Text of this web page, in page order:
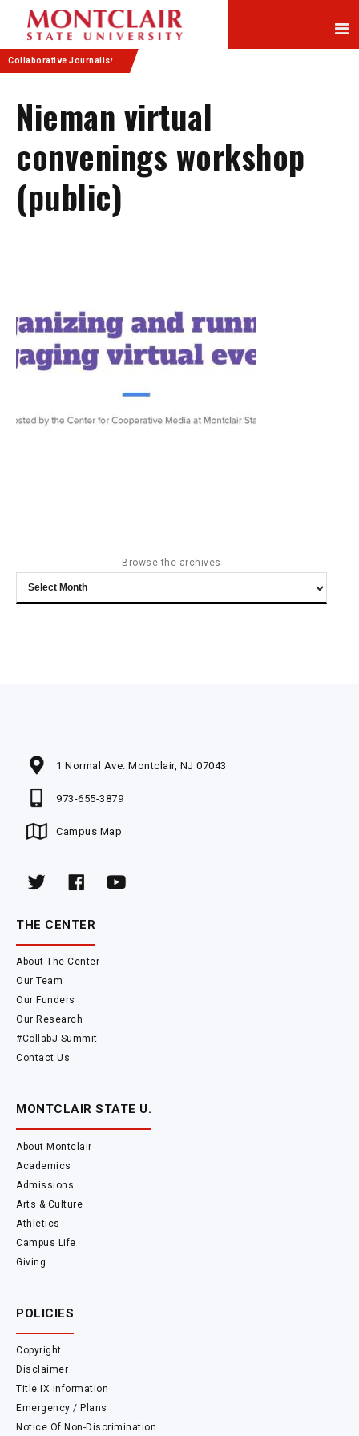
Content
navigation
Collaborative Journalism
Nieman virtual
convenings workshop
(public)
Browse the archives
Browse
the
1 Normal Ave. Montclair, NJ 07043
973-655-3879
Campus Map
THE CENTER
About The Center
Our Team
Our Funders
Our Research
#CollabJ Summit
Contact Us
MONTCLAIR STATE U.
About Montclair
Academics
Admissions
Arts & Culture
Athletics
Campus Life
Giving
POLICIES
Copyright
Disclaimer
Title IX Information
Emergency / Plans
Notice Of Non-Discrimination